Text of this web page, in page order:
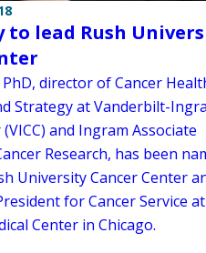
to lead Rush
director of Cancer
Strategy at Vanderbilt-
and Ingram Associate
Research, has been
University Cancer Center
for Cancer Service
Center in Chicago.